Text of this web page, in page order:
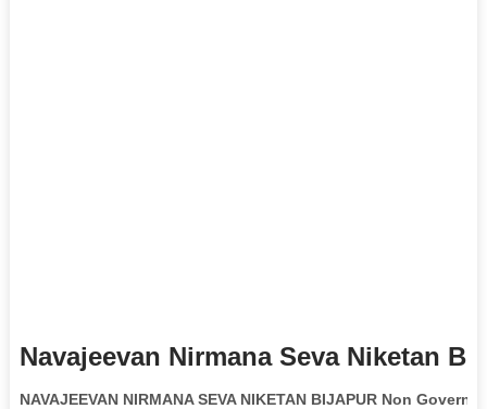
Navajeevan Nirmana Seva Niketan
NAVAJEEVAN NIRMANA SEVA NIKETAN BIJAPUR Non